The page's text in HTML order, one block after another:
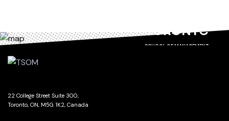
TORONTO
SCHOOL OF MANAGEMENT
22 College Street Suite 300,
Toronto, ON, M5G 1K2, Canada